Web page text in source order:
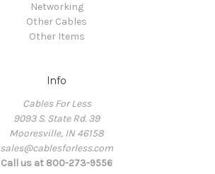
Networking
Other Cables
Other Items
Info
Cables For Less
9093 S. State Rd. 39
Mooresville, IN 46158
sales@cablesforless.com
Call us at 800-273-9556